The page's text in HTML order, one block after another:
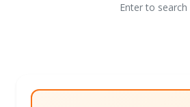
Enter to search